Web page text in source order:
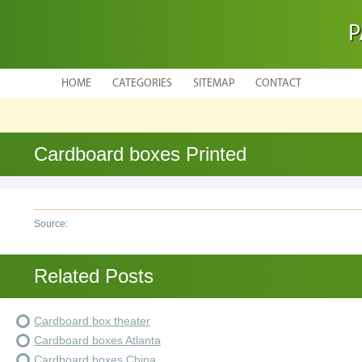
HOME CATEGORIES SITEMAP CONTACT
Cardboard boxes Printed
Source:
Related Posts
Cardboard box theater
Cardboard boxes Atlanta